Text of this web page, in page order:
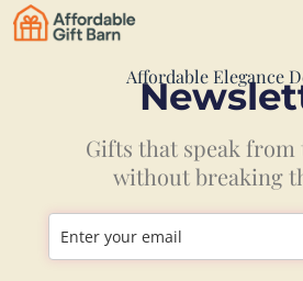
Information
Gifts that speak
without breaking
Affordable Elegance